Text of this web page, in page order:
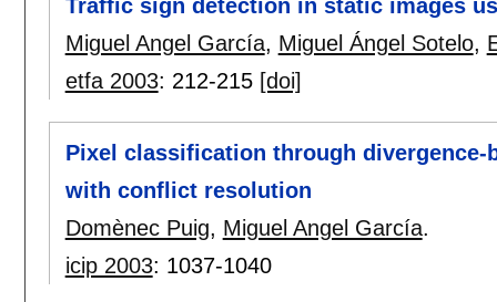
Traffic sign detection in static images
Miguel Angel García, Miguel Ángel Sotelo,
etfa 2003: 212-215 [doi]
Pixel classification through
with conflict resolution
Domènec Puig, Miguel Angel García.
icip 2003: 1037-1040